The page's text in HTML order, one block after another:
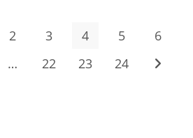
2 3 4 5
6
… 22 23 24